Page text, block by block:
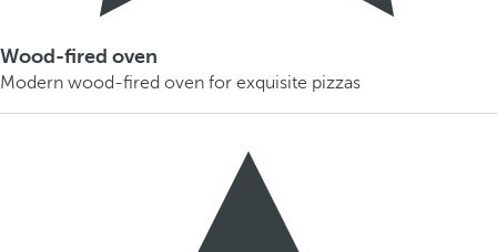
Wood-fired oven
Modern wood-fired oven for exquisite pizzas